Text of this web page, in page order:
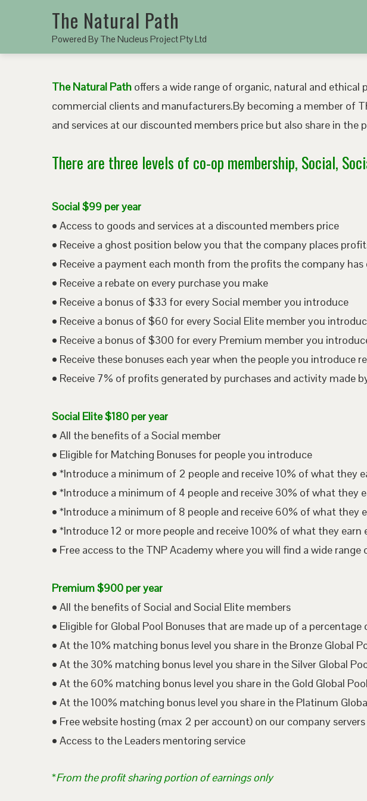
The Natural Path
Powered By The Nucleus Project Pty Ltd
The Natural Path offers a wide range of organic, natural and
commercial clients and manufacturers.By becoming a member of
and services at our discounted members price but also share in
There are three levels of co-op membership, Social,
Social $99 per year
• Access to goods and services at a discounted members price
• Receive a ghost position below you that the company places
• Receive a payment each month from the profits the company has
• Receive a rebate on every purchase you make
• Receive a bonus of $33 for every Social member you introduce
• Receive a bonus of $60 for every Social Elite member you
• Receive a bonus of $300 for every Premium member you
• Receive these bonuses each year when the people you introduce
• Receive 7% of profits generated by purchases and activity made
Social Elite $180 per year
• All the benefits of a Social member
• Eligible for Matching Bonuses for people you introduce
• *Introduce a minimum of 2 people and receive 10% of what they
• *Introduce a minimum of 4 people and receive 30% of what they
• *Introduce a minimum of 8 people and receive 60% of what they
• *Introduce 12 or more people and receive 100% of what they earn
• Free access to the TNP Academy where you will find a wide
Premium $900 per year
• All the benefits of Social and Social Elite members
• Eligible for Global Pool Bonuses that are made up of a
• At the 10% matching bonus level you share in the Bronze Global
• At the 30% matching bonus level you share in the Silver Global
• At the 60% matching bonus level you share in the Gold Global Pool
• At the 100% matching bonus level you share in the Platinum
• Free website hosting (max 2 per account) on our company servers
• Access to the Leaders mentoring service
*From the profit sharing portion of earnings only